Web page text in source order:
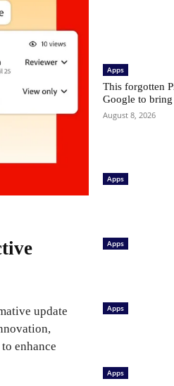
update
enhance
Apps
This forgotten
Google to
August 8, 2026
Apps
Apps
Apps
Apps